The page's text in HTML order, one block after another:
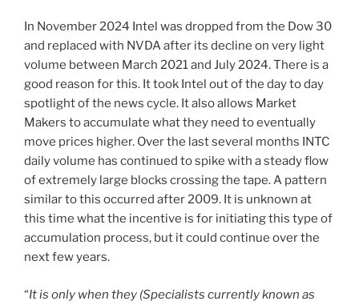
In November 2024 Intel was dropped from the Dow 30
and replaced with NVDA after its decline on very light
volume between March 2021 and July 2024. There is a
good reason for this. It took Intel out of the day to day
spotlight of the news cycle. It also allows Market
Makers to accumulate what they need to eventually
move prices higher. Over the last several months INTC
daily volume has continued to spike with a steady flow
of extremely large blocks crossing the tape. A pattern
similar to this occurred after 2009. It is unknown at
this time what the incentive is for initiating this type of
accumulation process, but it could continue over the
next few years.
“It is only when they (Specialists currently known as